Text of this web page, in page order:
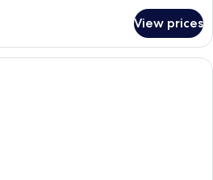
View prices
Hypo-allergenic bedding available,